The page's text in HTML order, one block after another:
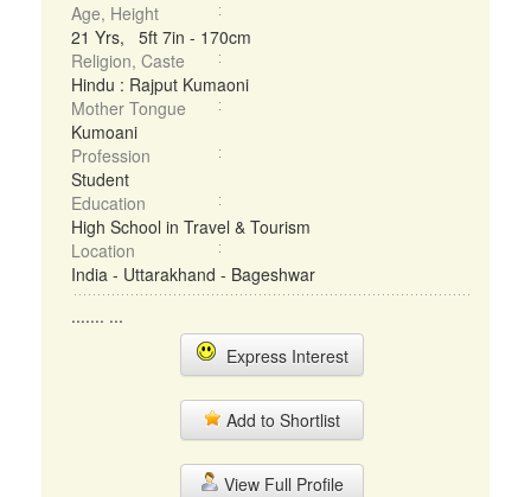
Age, Height
21 Yrs, 5ft 7in - 170cm
Religion, Caste
Hindu : Rajput Kumaoni
Mother Tongue
Kumoani
Profession
Student
Education
High School in Travel & Tourism
Location
India - Uttarakhand - Bageshwar
....... ...
Express Interest
Add to Shortlist
View Full Profile